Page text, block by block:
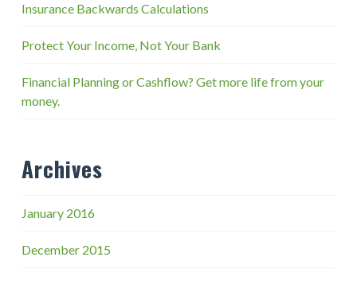
Insurance Backwards Calculations
Protect Your Income, Not Your Bank
Financial Planning or Cashflow? Get more life from your
money.
Archives
January 2016
December 2015